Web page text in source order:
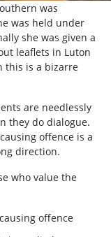
was
was held under
she was given a
leaflets in Luton
this is a bizarre
are needlessly
they do dialogue.
offence is a
direction.
who value the
offence